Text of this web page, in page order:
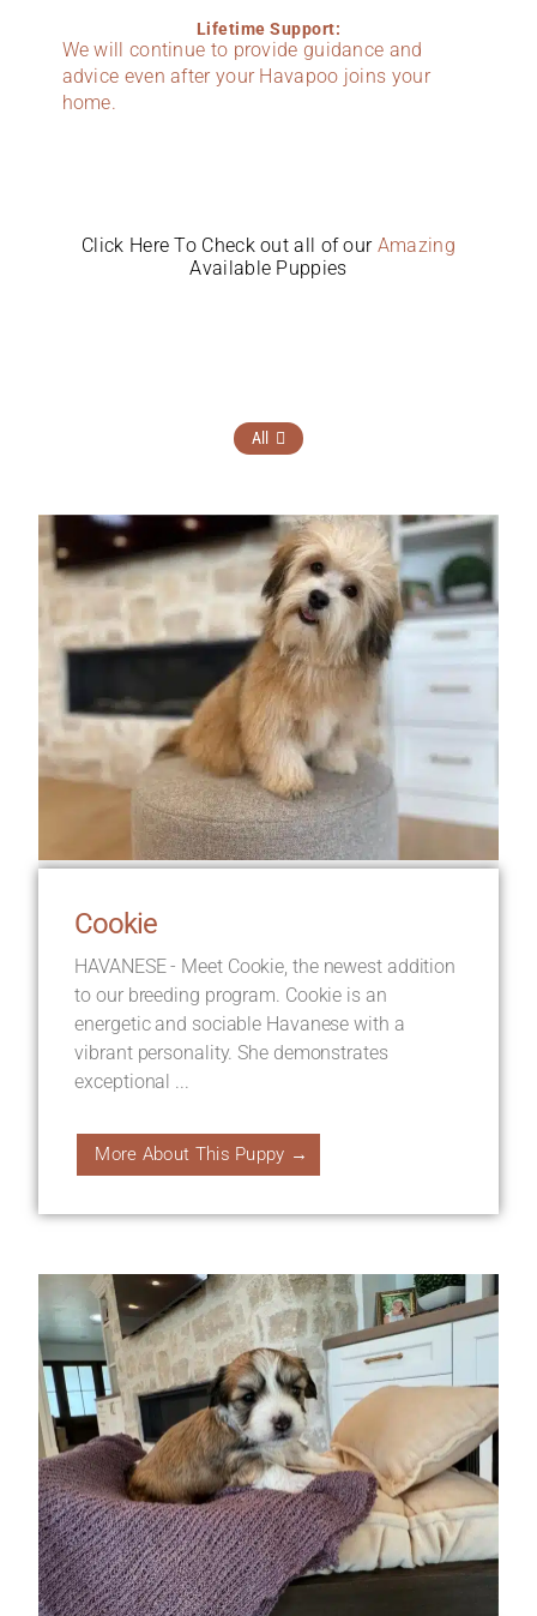
Lifetime Support:
We will continue to provide guidance and
advice even after your Havapoo joins your
home.
Click Here To Check out all of our Amazing
Available Puppies
All
Cookie
HAVANESE - Meet Cookie, the newest addition
to our breeding program. Cookie is an
energetic and sociable Havanese with a
vibrant personality. She demonstrates
exceptional ...
More About This Puppy →